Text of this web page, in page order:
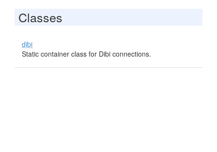
Classes
dibi
Static container class for Dibi connections.